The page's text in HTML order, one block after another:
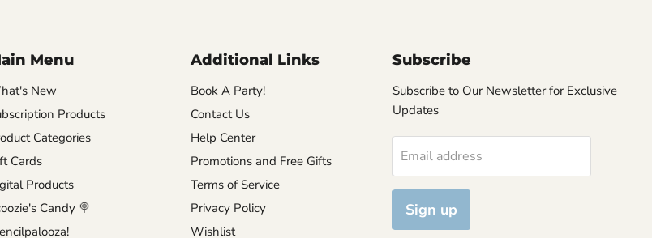
Menu
New
Products
Categories
Cards
Products
Candy 🍭
Additional Links
Book A Party!
Contact Us
Help Center
Promotions and Free Gifts
Terms of Service
Privacy Policy
Wishlist
Subscribe
Subscribe to Our Newsletter for Exclusive
Updates
Email address
Sign up